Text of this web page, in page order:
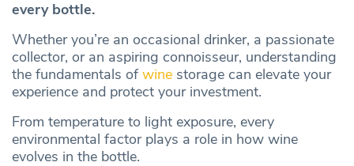
every bottle.
Whether you’re an occasional drinker, a passionate
collector, or an aspiring connoisseur, understanding
the fundamentals ofwine storage can elevate your
experience and protect your investment.
From temperature to light exposure, every
environmental factor plays a role in how wine
evolves in the bottle.